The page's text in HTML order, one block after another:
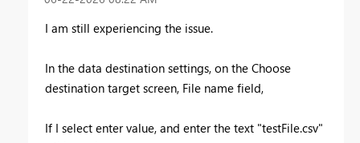
I am still experiencing the issue.
In the data destination settings, on the Choose
destination target screen, File name field,
If I select enter value, and enter the text "testFile.csv"